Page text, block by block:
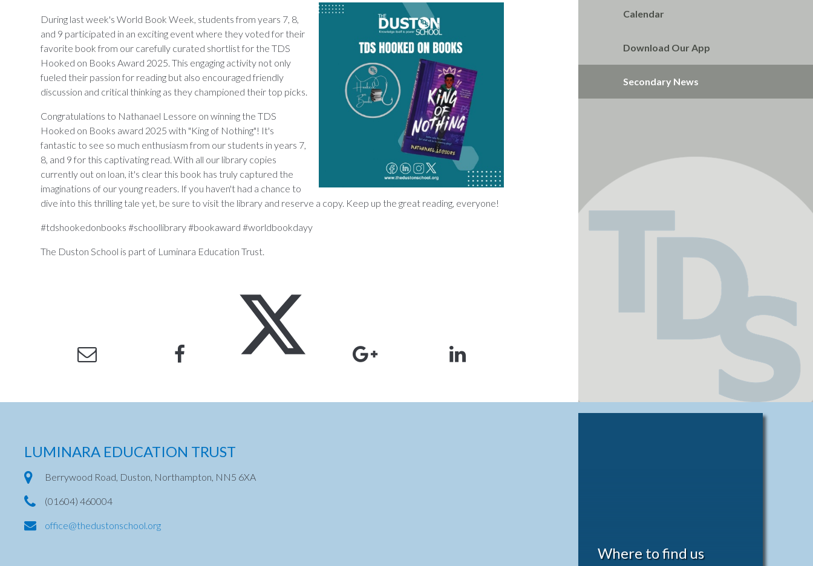
During last week's World Book Week, students from years 7, 8,
and 9 participated in an exciting event where they voted for their
favorite book from our carefully curated shortlist for the TDS
Hooked on Books Award 2025. This engaging activity not only
fueled their passion for reading but also encouraged friendly
discussion and critical thinking as they championed their top picks.
Congratulations to Nathanael Lessore on winning the TDS
Hooked on Books award 2025 with "King of Nothing"! It's
fantastic to see so much enthusiasm from our students in years 7,
8, and 9 for this captivating read. With all our library copies
currently out on loan, it's clear this book has truly captured the
imaginations of our young readers. If you haven't had a chance to
dive into this thrilling tale yet, be sure to visit the library and reserve a copy. Keep up the great reading, everyone!
#tdshookedonbooks #schoollibrary #bookaward #worldbookdayy
The Duston School is part of Luminara Education Trust.
Calendar
Download Our App
Secondary News
LUMINARA EDUCATION TRUST
Berrywood Road, Duston, Northampton, NN5 6XA
(01604) 460004
office@thedustonschool.org
Where to find us